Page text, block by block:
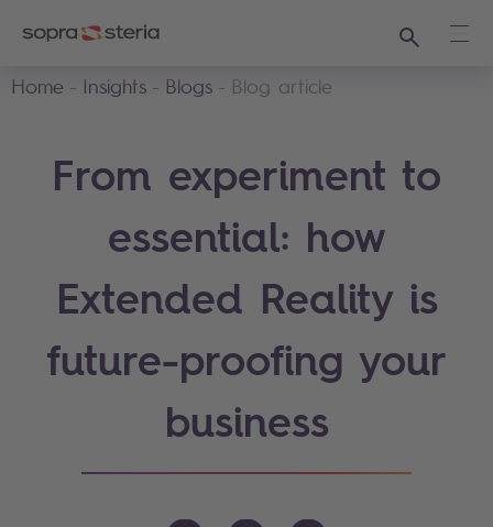
Search
Home
Insights Blogs Blog article
From experiment to
essential: how
Extended Reality is
future-proofing your
business